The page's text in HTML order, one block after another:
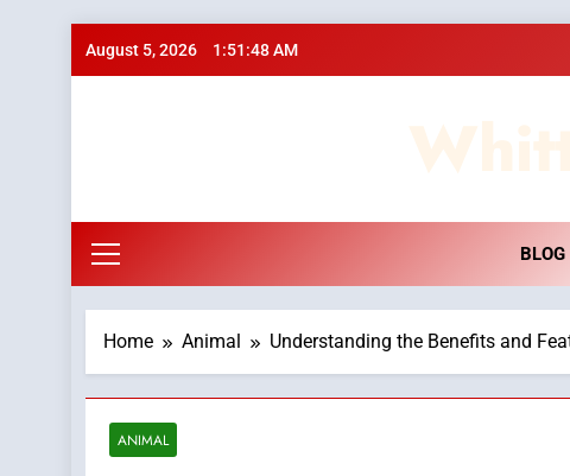
August 5, 2026 1:51:49 AM
BLOG
Home Animal Understanding the Benefits and
ANIMAL